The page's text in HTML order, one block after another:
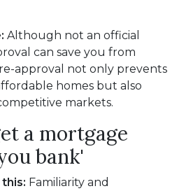
Although not an official
can save you from
approval not only prevents
homes but also
markets.
a mortgage
bank'
Familiarity and